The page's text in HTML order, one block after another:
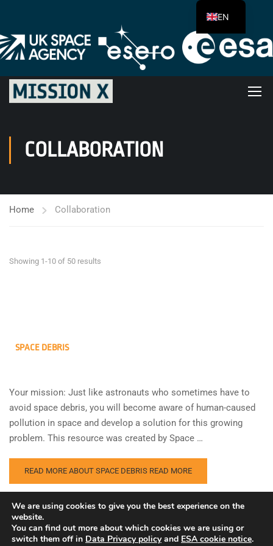
COLLABORATION
Home Collaboration
Showing 1-10 of 50 results
SPACE DEBRIS
Your mission: Just like astronauts who sometimes have to
avoid space debris, you will become aware of human-caused
pollution in space and develop a solution for this growing
problem. This resource was created by Space …
READ MORE ABOUT SPACE DEBRIS READ MORE
We are using cookies to give you the best experience on the
website.
You can find out more about which cookies we are using or
switch them off in Data Privacy policyand ESA cookie notice.
EN